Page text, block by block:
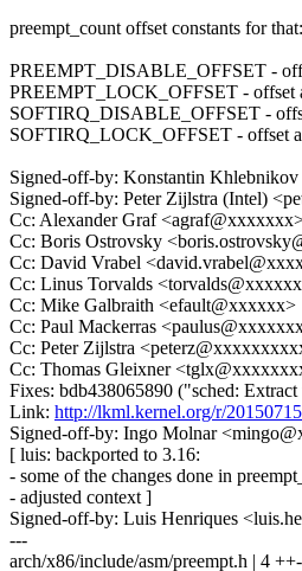
preempt_count offset constants for that:
PREEMPT_DISABLE_OFFSET -
PREEMPT_LOCK_OFFSET - offset
SOFTIRQ_DISABLE_OFFSET -
SOFTIRQ_LOCK_OFFSET - offset
Signed-off-by: Konstantin
Signed-off-by: Peter Zijlstra (Intel)
Cc: Alexander Graf
Cc: Boris Ostrovsky
Cc: David Vrabel
Cc: Linus Torvalds
Cc: Mike Galbraith <efault@xxxxxx>
Cc: Paul Mackerras
Cc: Peter Zijlstra
Cc: Thomas Gleixner
Fixes: bdb438065890 ("sched:
Link: http://lkml.kernel.org/r/
Signed-off-by: Ingo Molnar
[ luis: backported to 3.16:
- some of the changes done in
- adjusted context ]
Signed-off-by: Luis Henriques
---
arch/x86/include/asm/preempt.h | 4